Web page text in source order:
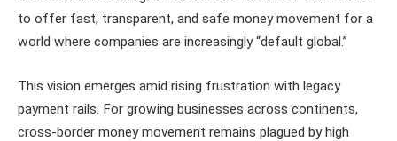
to offer fast, transparent, and safe money movement for a
world where companies are increasingly “default global.”
This vision emerges amid rising frustration with legacy
payment rails. For growing businesses across continents,
cross-border money movement remains plagued by high